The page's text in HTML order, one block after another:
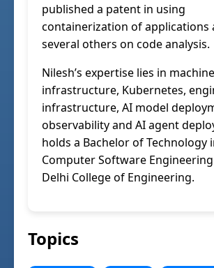
published a patent in using
containerization of applications
several others on code analysis.
Nilesh’s expertise lies in
infrastructure, Kubernetes,
infrastructure, AI model
observability and AI agent
holds a Bachelor of Technology
Computer Software
Delhi College of Engineering.
Topics